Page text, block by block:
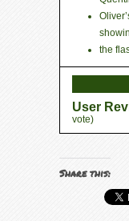
the
User
vote)
Share this: